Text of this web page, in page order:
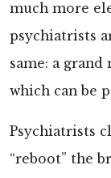
much more
psychiatrists
same: a grand
which can be
Psychiatrists
“reboot” the